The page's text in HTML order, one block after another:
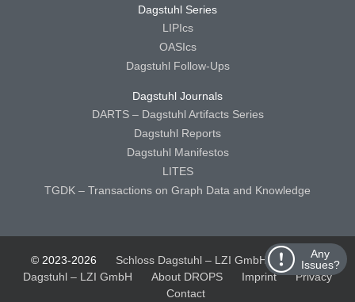
Any
Issues?
Dagstuhl Series
LIPIcs
OASIcs
Dagstuhl Follow-Ups
Dagstuhl Journals
DARTS – Dagstuhl Artifacts Series
Dagstuhl Reports
Dagstuhl Manifestos
LITES
TGDK – Transactions on Graph Data and Knowledge
© 2023-2026 Schloss Dagstuhl – LZI GmbH
Schloss
Dagstuhl – LZI GmbH
About DROPS Imprint
Privacy
Contact